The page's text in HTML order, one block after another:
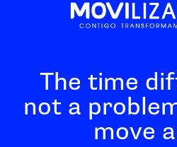
The time
not a
move